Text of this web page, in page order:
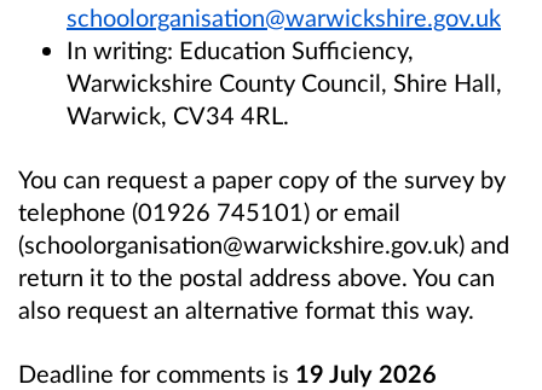
schoolorganisation@warwickshire.gov.uk
In writing: Education Sufficiency,
Warwickshire County Council, Shire Hall,
Warwick, CV34 4RL.
You can request a paper copy of the survey by
telephone (01926 745101) or email
(schoolorganisation@warwickshire.gov.uk) and
return it to the postal address above. You can
also request an alternative format this way.
Deadline for comments is 19 July 2026